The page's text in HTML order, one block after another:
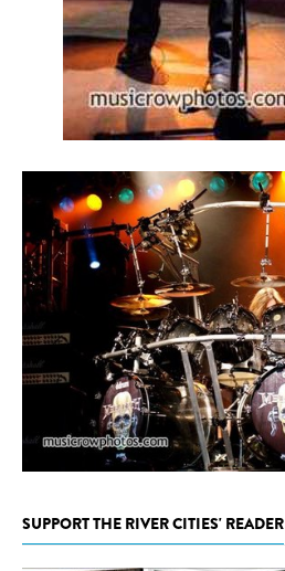
SUPPORT THE RIVER CITIES' READER